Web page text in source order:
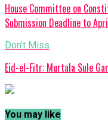
House Committee on
Submission Deadline to
Don't Miss
Eid-el-Fitr: Murtala Sule
You may like